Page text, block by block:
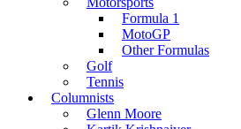
Formula 1
MotoGP
Other Formulas
Golf
Tennis
Columnists
Glenn Moore